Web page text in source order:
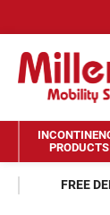
PRODUCTS
FREE